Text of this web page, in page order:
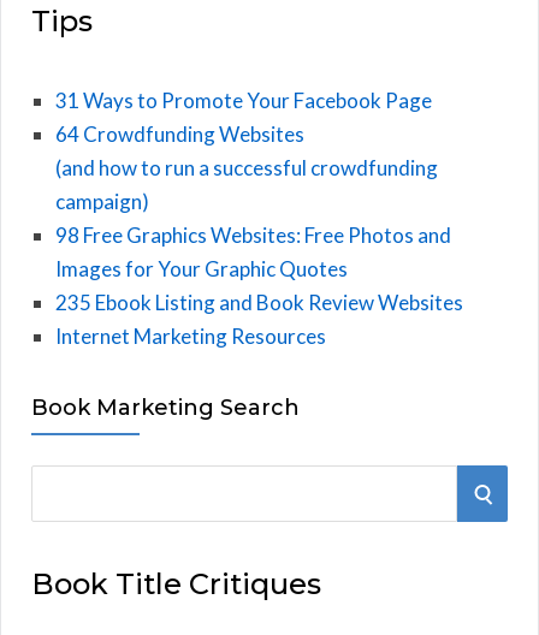
Tips
31 Ways to Promote Your Facebook Page
64 Crowdfunding Websites
(and how to run a successful crowdfunding
campaign)
98 Free Graphics Websites: Free Photos and
Images for Your Graphic Quotes
235 Ebook Listing and Book Review Websites
Internet Marketing Resources
Book Marketing Search
e
r
S
Book Title Critiques